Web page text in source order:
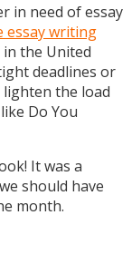
in need of essay
essay writing
the United
deadlines or
the load
Do You
It was a
should have
month.